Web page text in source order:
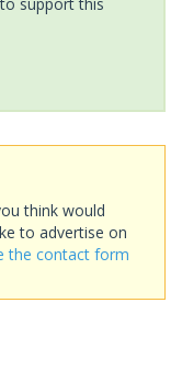
think would
to advertise on
the contact form